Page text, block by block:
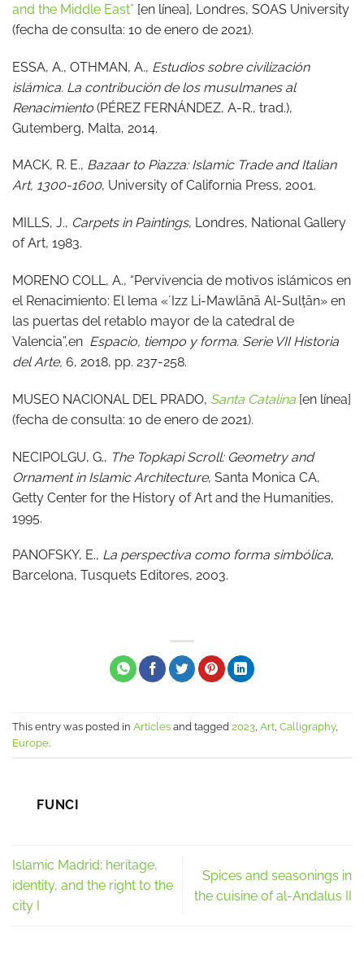
and the Middle East” [en línea], Londres, SOAS University
(fecha de consulta: 10 de enero de 2021).
ESSA, A., OTHMAN, A., Estudios sobre civilización
islámica. La contribución de los musulmanes al
Renacimiento (PÉREZ FERNÁNDEZ, A-R., trad.),
Gutemberg, Malta, 2014.
MACK, R. E., Bazaar to Piazza: Islamic Trade and Italian
Art, 1300-1600, University of California Press, 2001.
MILLS, J., Carpets in Paintings, Londres, National Gallery
of Art, 1983.
MORENO COLL, A., “Pervivencia de motivos islámicos en
el Renacimiento: El lema «ʼIzz Li-Mawlānā Al-Sulṭān» en
las puertas del retablo mayor de la catedral de
Valencia”,en Espacio, tiempo y forma. Serie VII Historia
del Arte, 6, 2018, pp. 237-258.
MUSEO NACIONAL DEL PRADO, Santa Catalina [en línea]
(fecha de consulta: 10 de enero de 2021).
NECIPOLGU, G., The Topkapi Scroll: Geometry and
Ornament in Islamic Architecture, Santa Monica CA,
Getty Center for the History of Art and the Humanities,
1995.
PANOFSKY, E., La perspectiva como forma simbólica,
Barcelona, Tusquets Editores, 2003.
This entry was posted in Articles and tagged 2023 Art Calligraphy,
Europe.
FUNCI
Islamic Madrid: heritage,
identity, and the right to the
city I
Spices and seasonings in
the cuisine of al-Andalus II